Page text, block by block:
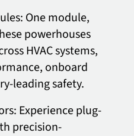
One module,
powerhouses
HVAC systems,
onboard
leading safety.
Experience plug-
precision-